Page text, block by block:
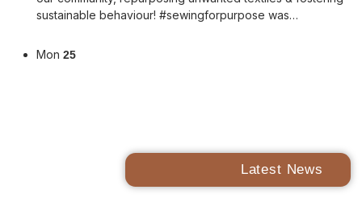
sustainable behaviour! #sewingforpurpose was…
Mon 25
Latest News